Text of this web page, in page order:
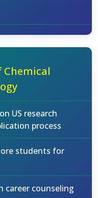
US research
process
students for
career counseling